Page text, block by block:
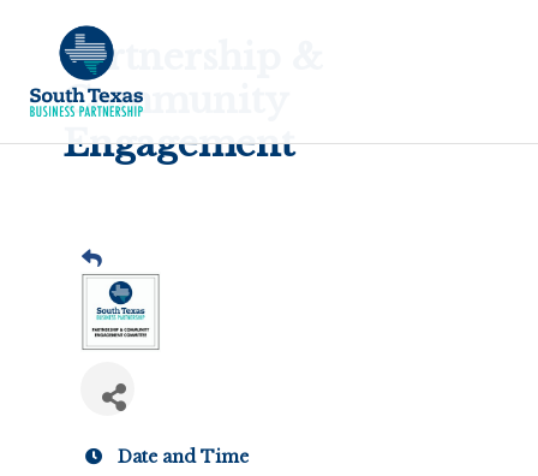
Partnership &
Community
Engagement
Date and Time